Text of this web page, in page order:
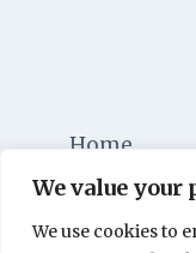
We value your
We use cookies to
Home
Car Security
Digital